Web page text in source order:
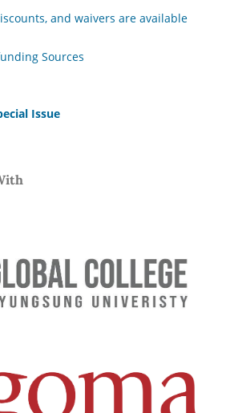
and waivers are available
Sources
Issue